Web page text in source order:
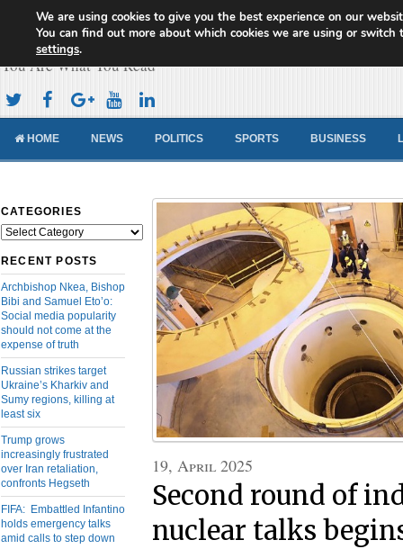
Cameroon Concord News
You Are What You Read
HOME NEWS POLITICS SPORTS BUSINESS
CATEGORIES
Categories
RECENT POSTS
Archbishop Nkea, Bishop
Bibi and Samuel Eto’o:
Social media popularity
should not come at the
expense of truth
Russian strikes target
Ukraine’s Kharkiv and
Sumy regions, killing at
least six
Trump grows
increasingly frustrated
over Iran retaliation,
confronts Hegseth
FIFA: Embattled Infantino
holds emergency talks
amid calls to step down
19, April 2025
Second round of
nuclear talks
We are using cookies to give you the best experience on our
You can find out more about which cookies we are using or switch
settings.